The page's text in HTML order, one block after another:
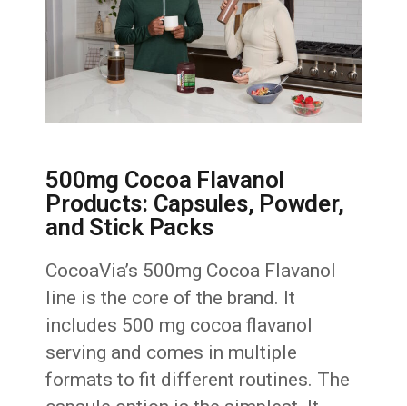
500mg Cocoa Flavanol
Products: Capsules, Powder,
and Stick Packs
CocoaVia’s 500mg Cocoa Flavanol
line is the core of the brand. It
includes 500 mg cocoa flavanol
serving and comes in multiple
formats to fit different routines. The